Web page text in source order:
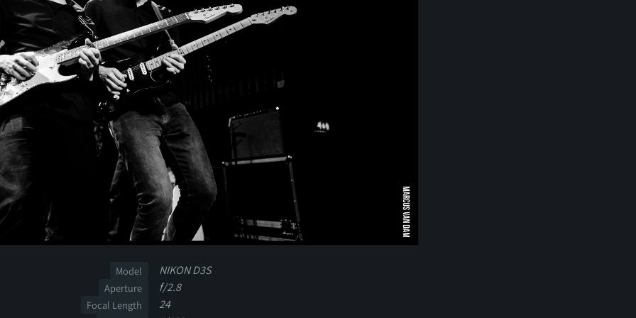
Model NIKON D3S
Aperture f/2.8
Focal Length 24